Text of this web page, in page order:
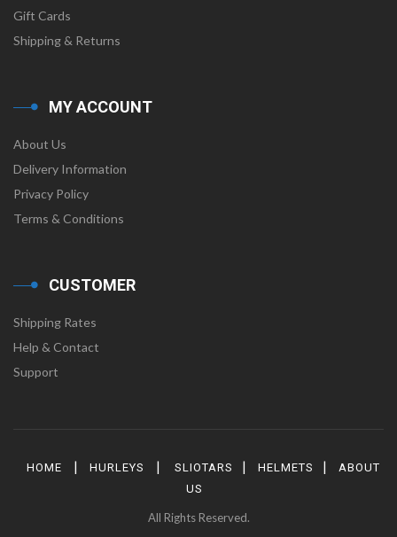
Gift Cards
Shipping & Returns
MY ACCOUNT
About Us
Delivery Information
Privacy Policy
Terms & Conditions
CUSTOMER
Shipping Rates
Help & Contact
Support
HOME | HURLEYS | SLIOTARS | HELMETS |
ABOUT
US
All Rights Reserved.